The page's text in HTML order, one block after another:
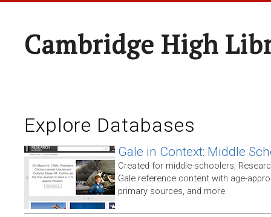
Cambridge High
Explore Databases
Gale in Context: Middle
Created for middle-schoolers,
Gale reference content with age-
primary sources, and more